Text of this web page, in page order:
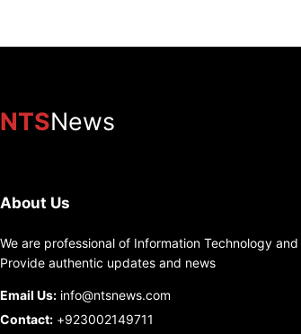
NTSNews
About Us
We are professional of Information Technology and
Provide authentic updates and news
Email Us: info@ntsnews.com
Contact: +923002149711